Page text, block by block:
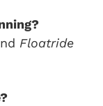
Floatride